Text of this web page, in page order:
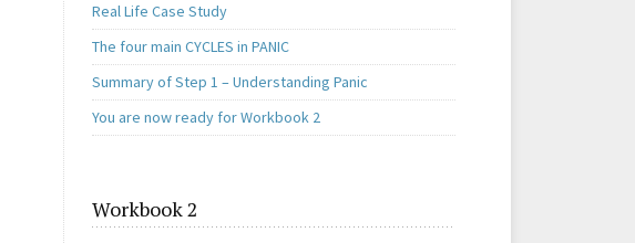
Real Life Case Study
The four main CYCLES in PANIC
Summary of Step 1 – Understanding Panic
You are now ready for Workbook 2
Workbook 2